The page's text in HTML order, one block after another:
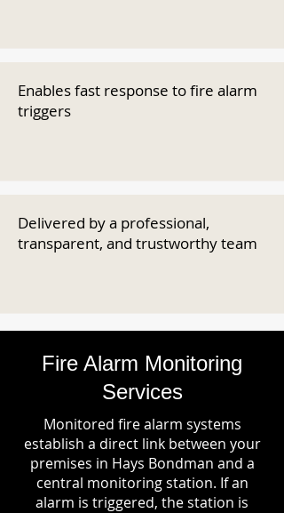
Enables fast response to fire alarm
triggers
Delivered by a professional,
transparent, and trustworthy team
Fire Alarm Monitoring
Services
Monitored fire alarm systems
establish a direct link between your
premises in Hays Bondman and a
central monitoring station. If an
alarm is triggered, the station is